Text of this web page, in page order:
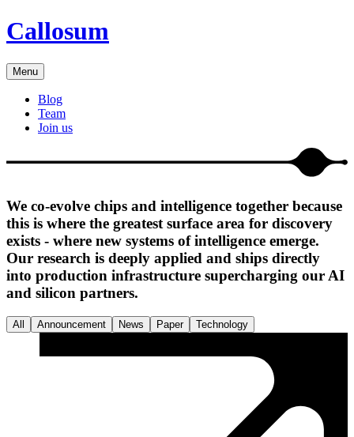
Callosum
Menu
Blog
Team
Join us
We co-evolve chips and intelligence together because
this is where the greatest surface area for discovery
exists - where new systems of intelligence emerge.
Our research is deeply applied and ships directly
into production infrastructure supercharging our AI
and silicon partners.
All Announcement News Paper Technology